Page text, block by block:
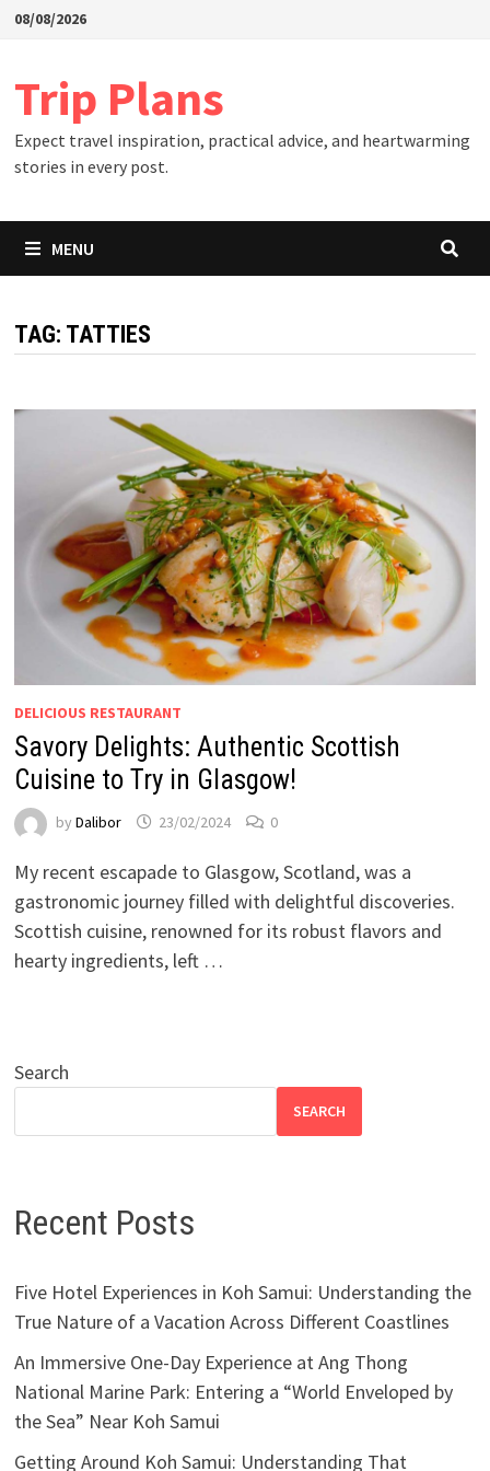
Skip08/08/2026
Trip Plans
Expect travel inspiration, practical advice, and heartwarming
stories in every post.
MENU
TAG: TATTIES
DELICIOUS RESTAURANT
Savory Delights: Authentic Scottish
Cuisine to Try in Glasgow!
by Dalibor 23/02/2024 0
My recent escapade to Glasgow, Scotland, was a
gastronomic journey filled with delightful discoveries.
Scottish cuisine, renowned for its robust flavors and
hearty ingredients, left …
Search
SEARCH
Recent Posts
Five Hotel Experiences in Koh Samui: Understanding the
True Nature of a Vacation Across Different Coastlines
An Immersive One-Day Experience at Ang Thong
National Marine Park: Entering a “World Enveloped by
the Sea” Near Koh Samui
Getting Around Koh Samui: Understanding That